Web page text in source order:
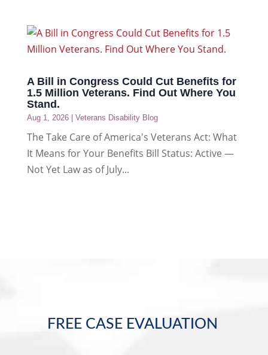
A Bill in Congress Could Cut Benefits for
1.5 Million Veterans. Find Out Where You
Stand.
Aug 1, 2026| Veterans Disability Blog
The Take Care of America's Veterans Act: What
It Means for Your Benefits Bill Status: Active —
Not Yet Law as of July...
FREE CASE EVALUATION